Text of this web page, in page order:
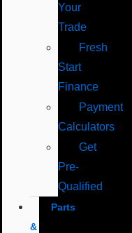
Your
Trade
Fresh
Start
Finance
Payment
Calculators
Get
Pre-
Qualified
Parts
&